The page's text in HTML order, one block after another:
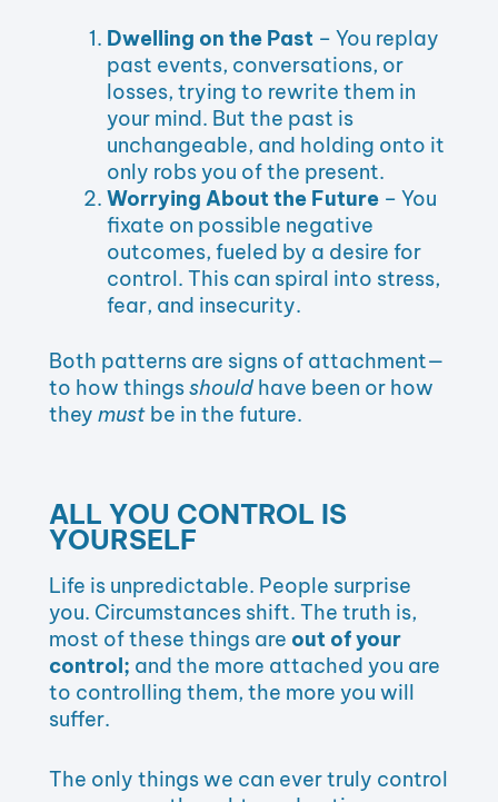
Dwelling on the Past – You replay
past events, conversations, or
losses, trying to rewrite them in
your mind. But the past is
unchangeable, and holding onto it
only robs you of the present.
Worrying About the Future – You
fixate on possible negative
outcomes, fueled by a desire for
control. This can spiral into stress,
fear, and insecurity.
Both patterns are signs of attachment—
to how thingsshouldhave been or how
they mustbe in the future.
ALL YOU CONTROL IS
YOURSELF
Life is unpredictable. People surprise
you. Circumstances shift. The truth is,
most of these things are out of your
control; and the more attached you are
to controlling them, the more you will
suffer.
The only things we can ever truly control